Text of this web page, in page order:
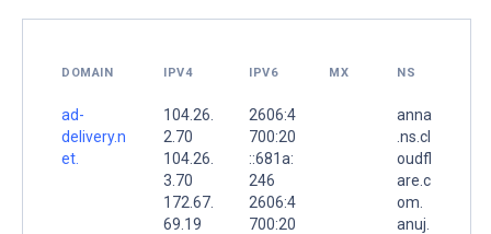
DOMAIN IPV4 IPV6 MX NS
ad-
delivery.n
et.
104.26.
2.70
104.26.
3.70
172.67.
69.19
2606:4
700:20
::681a:
246
2606:4
700:20
anna
.ns.cl
oudfl
are.c
om.
anuj.